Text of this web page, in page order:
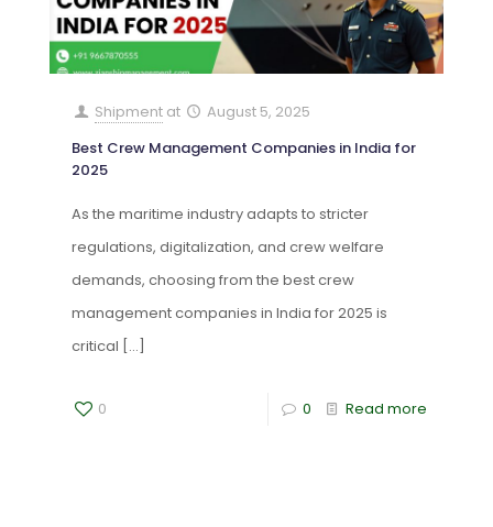
Shipment at
August 5, 2025
Best Crew Management Companies in India for
2025
As the maritime industry adapts to stricter
regulations, digitalization, and crew welfare
demands, choosing from the best crew
management companies in India for 2025 is
critical […]
0 0 Read more